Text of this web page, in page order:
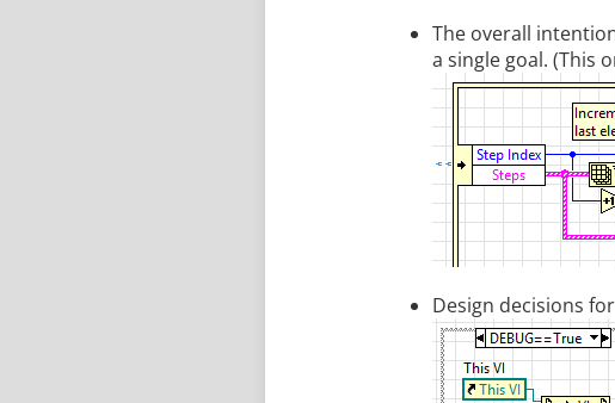
The overall
a single goal. (This
Design decisions